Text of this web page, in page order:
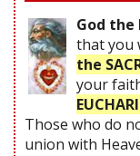
God the
that you
the
your
Those who do
union with